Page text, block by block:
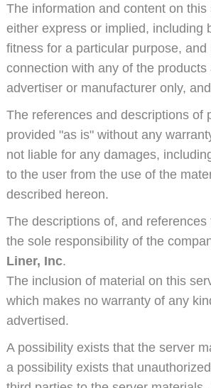
The information and content on
either express or implied, including
fitness for a particular purpose,
connection with any of the
advertiser or manufacturer only,
The references and descriptions of
provided "as is" without any
not liable for any damages,
to the user from the use of the
described hereon.
The descriptions of, and
the sole responsibility of the
Liner, Inc.
The inclusion of material on this
which makes no warranty of any
advertised.
A possibility exists that the server
a possibility exists that